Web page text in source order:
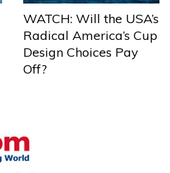
WATCH: Will the USA’s
Radical America’s Cup
Design Choices Pay
Off?